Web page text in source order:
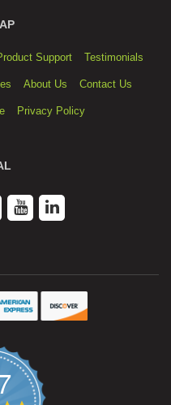
Support Testimonials
About Us Contact Us
Privacy Policy